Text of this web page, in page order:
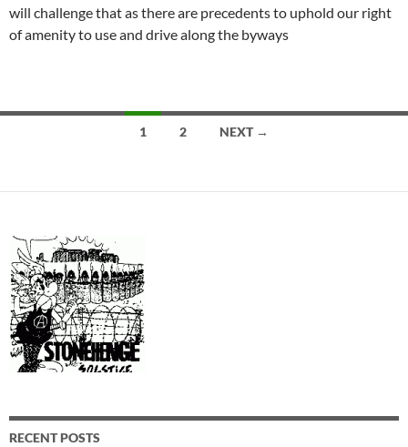
will challenge that as there are precedents to uphold our right
of amenity to use and drive along the byways
1 2 NEXT →
RECENT POSTS